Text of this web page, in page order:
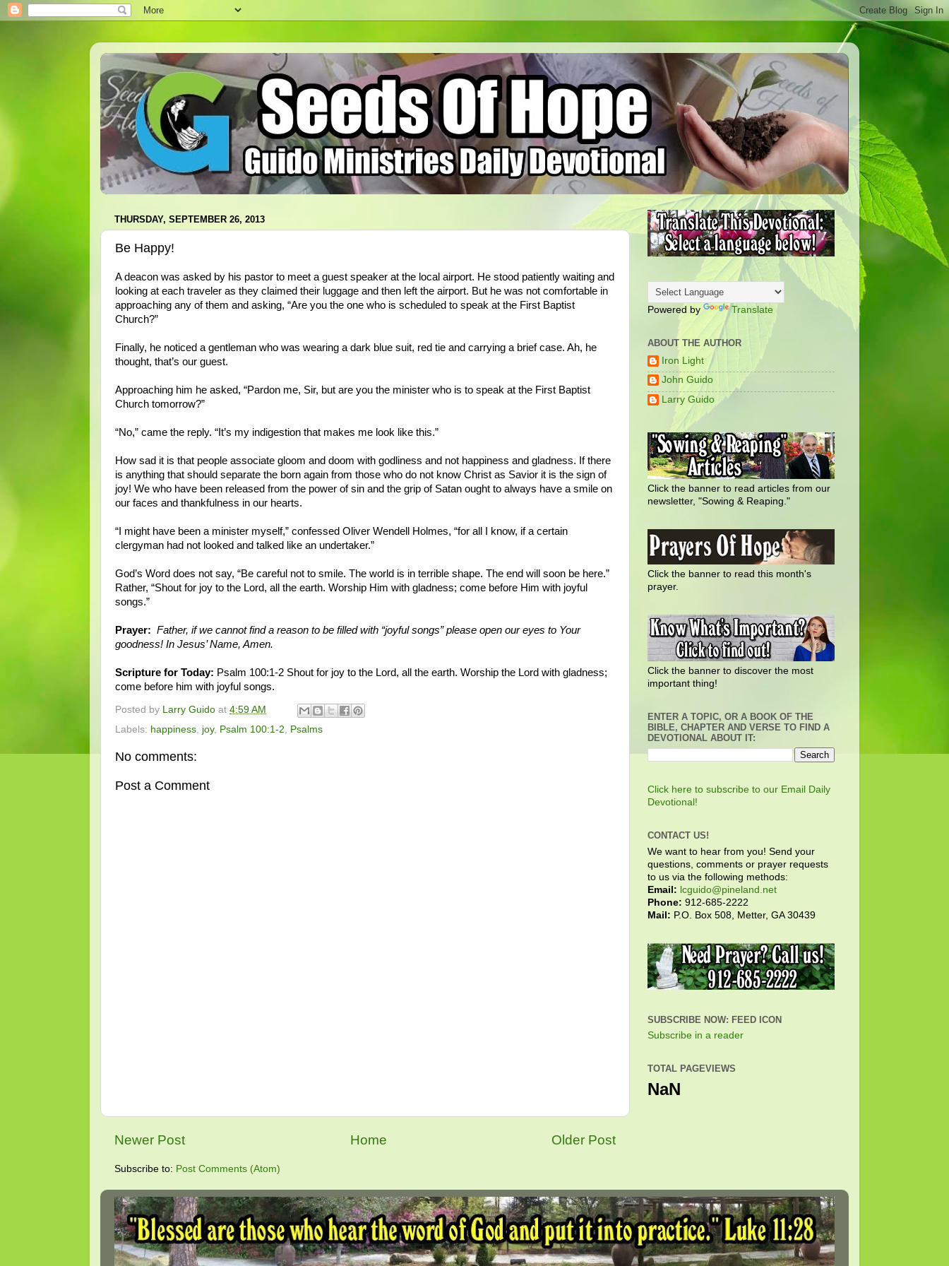
THURSDAY, SEPTEMBER 26, 2013
Be Happy!
A deacon was asked by his pastor to meet a guest speaker at the local airport. He stood patiently waiting and
looking at each traveler as they claimed their luggage and then left the airport. But he was not comfortable in
approaching any of them and asking, “Are you the one who is scheduled to speak at the First Baptist
Church?”
Finally, he noticed a gentleman who was wearing a dark blue suit, red tie and carrying a brief case. Ah, he
thought, that’s our guest.
Approaching him he asked, “Pardon me, Sir, but are you the minister who is to speak at the First Baptist
Church tomorrow?”
“No,” came the reply. “It’s my indigestion that makes me look like this.”
How sad it is that people associate gloom and doom with godliness and not happiness and gladness. If there
is anything that should separate the born again from those who do not know Christ as Savior it is the sign of
joy! We who have been released from the power of sin and the grip of Satan ought to always have a smile on
our faces and thankfulness in our hearts.
“I might have been a minister myself,” confessed Oliver Wendell Holmes, “for all I know, if a certain
clergyman had not looked and talked like an undertaker.”
God’s Word does not say, “Be careful not to smile. The world is in terrible shape. The end will soon be here.”
Rather, “Shout for joy to the Lord, all the earth. Worship Him with gladness; come before Him with joyful
songs.”
Prayer: Father, if we cannot find a reason to be filled with “joyful songs” please open our eyes to Your
goodness! In Jesus’ Name, Amen.
Scripture for Today: Psalm 100:1-2 Shout for joy to the Lord, all the earth. Worship the Lord with gladness;
come before him with joyful songs.
Posted by Larry Guido at 4:59 AM
Labels: happiness joy, Psalm 100:1-2 Psalms
No comments:
Post a Comment
Newer Post Older Post
Home
Subscribe to: Post Comments (Atom)
Powered by Translate
ABOUT THE AUTHOR
Iron Light
John Guido
Larry Guido
Click the banner to read articles from our
newsletter, "Sowing & Reaping."
Click the banner to read this month's
prayer.
Click the banner to discover the most
important thing!
ENTER A TOPIC, OR A BOOK OF THE
BIBLE, CHAPTER AND VERSE TO FIND A
DEVOTIONAL ABOUT IT:
Click here to subscribe to our Email Daily
Devotional!
CONTACT US!
We want to hear from you! Send your
questions, comments or prayer requests
to us via the following methods:
Email: lcguido@pineland.net
Phone: 912-685-2222
Mail: P.O. Box 508, Metter, GA 30439
SUBSCRIBE NOW: FEED ICON
Subscribe in a reader
TOTAL PAGEVIEWS
NaN